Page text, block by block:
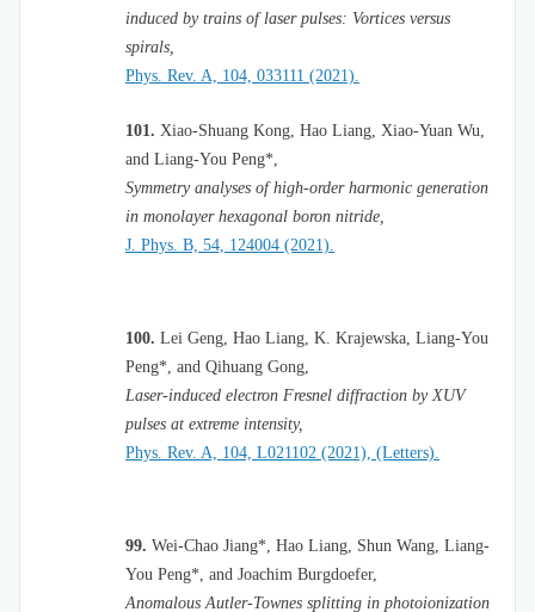
induced by trains of laser pulses: Vortices versus
spirals,
Phys. Rev. A, 104, 033111 (2021).
101. Xiao-Shuang Kong, Hao Liang, Xiao-Yuan Wu,
and Liang-You Peng*,
Symmetry analyses of high-order harmonic generation
in monolayer hexagonal boron nitride,
J. Phys. B, 54, 124004 (2021).
100. Lei Geng, Hao Liang, K. Krajewska, Liang-You
Peng*, and Qihuang Gong,
Laser-induced electron Fresnel diffraction by XUV
pulses at extreme intensity,
Phys. Rev. A, 104, L021102 (2021), (Letters).
99. Wei-Chao Jiang*, Hao Liang, Shun Wang, Liang-
You Peng*, and Joachim Burgdoefer,
Anomalous Autler-Townes splitting in photoionization